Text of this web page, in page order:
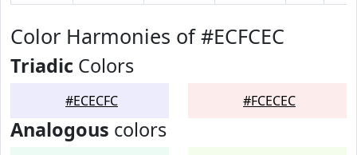
Color Harmonies of #ECFCEC
Triadic Colors
#ECECFC #FCECEC
Analogous colors